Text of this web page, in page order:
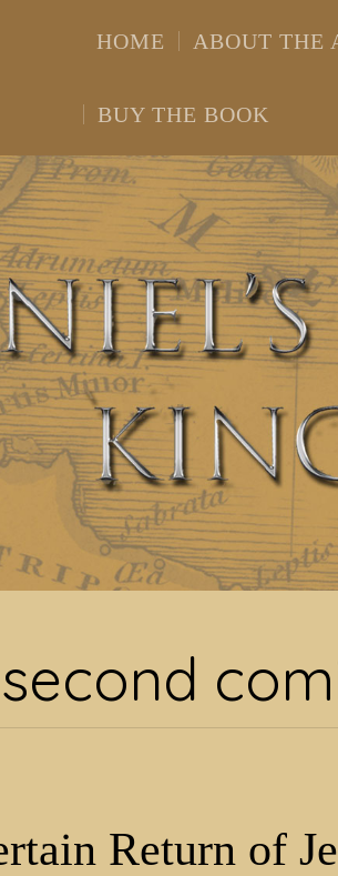
HOME ABOUT THE
BUY THE BOOK
Tag:second
second
Return of